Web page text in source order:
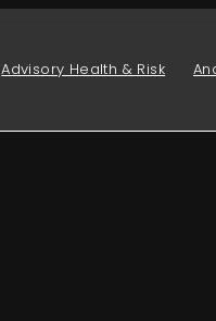
Advisory Health & Risk